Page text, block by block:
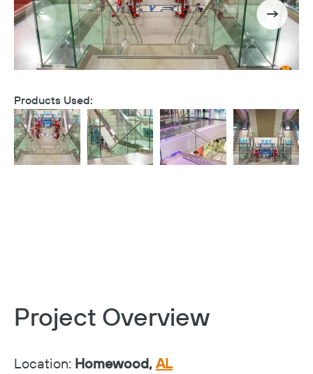
Products Used:
Project Overview
Location: Homewood, AL